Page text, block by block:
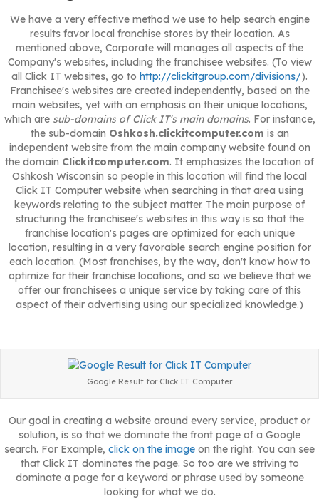
We have a very effective method we use to help search engine
results favor local franchise stores by their location. As
mentioned above, Corporate will manages all aspects of the
Company's websites, including the franchisee websites. (To view
all Click IT websites, go to http://clickitgroup.com/divisions/).
Franchisee's websites are created independently, based on the
main websites, yet with an emphasis on their unique locations,
which are sub-domains of Click IT's main domains. For instance,
the sub-domain Oshkosh.clickitcomputer.com is an
independent website from the main company website found on
the domain Clickitcomputer.com. It emphasizes the location of
Oshkosh Wisconsin so people in this location will find the local
Click IT Computer website when searching in that area using
keywords relating to the subject matter. The main purpose of
structuring the franchisee's websites in this way is so that the
franchise location's pages are optimized for each unique
location, resulting in a very favorable search engine position for
each location. (Most franchises, by the way, don't know how to
optimize for their franchise locations, and so we believe that we
offer our franchisees a unique service by taking care of this
aspect of their advertising using our specialized knowledge.)
Google Result for Click IT Computer
Our goal in creating a website around every service, product or
solution, is so that we dominate the front page of a Google
search. For Example, click on the image on the right. You can see
that Click IT dominates the page. So too are we striving to
dominate a page for a keyword or phrase used by someone
looking for what we do.